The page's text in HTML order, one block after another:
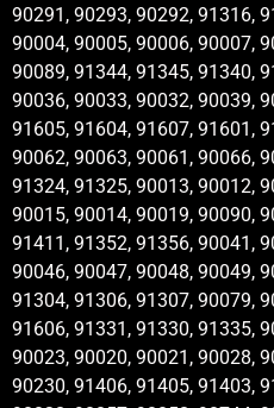
90291, 90293, 90292, 91316,
90004, 90005, 90006, 90007,
90089, 91344, 91345, 91340,
90036, 90033, 90032, 90039,
91605, 91604, 91607, 91601,
90062, 90063, 90061, 90066,
91324, 91325, 90013, 90012,
90015, 90014, 90019, 90090,
91411, 91352, 91356, 90041,
90046, 90047, 90048, 90049,
91304, 91306, 91307, 90079,
91606, 91331, 91330, 91335,
90023, 90020, 90021, 90028,
90230, 91406, 91405, 91403,